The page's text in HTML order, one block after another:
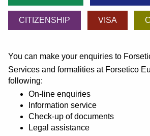
CITIZENSHIP VISA
You can make your enquiries to
Services and formalities at Forsetico
following:
On-line enquiries
Information service
Check-up of documents
Legal assistance